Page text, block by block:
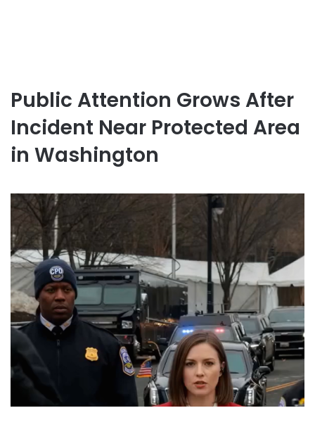
Public Attention Grows After
Incident Near Protected Area
in Washington